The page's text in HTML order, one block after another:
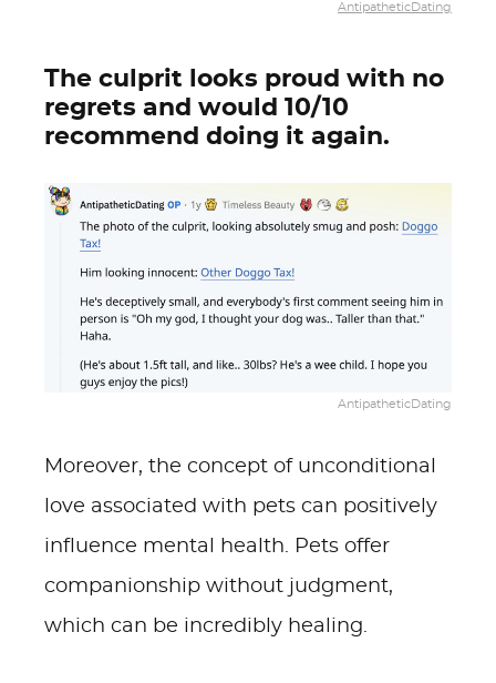
AntipatheticDating
The culprit looks proud with no
regrets and would 10/10
recommend doing it again.
AntipatheticDating
Moreover, the concept of unconditional
love associated with pets can positively
influence mental health. Pets offer
companionship without judgment,
which can be incredibly healing.